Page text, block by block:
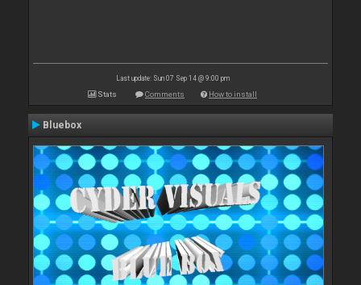
Last update: Sun 07 Sep 14 @ 9:00 pm
Stats Comments How to install
Bluebox